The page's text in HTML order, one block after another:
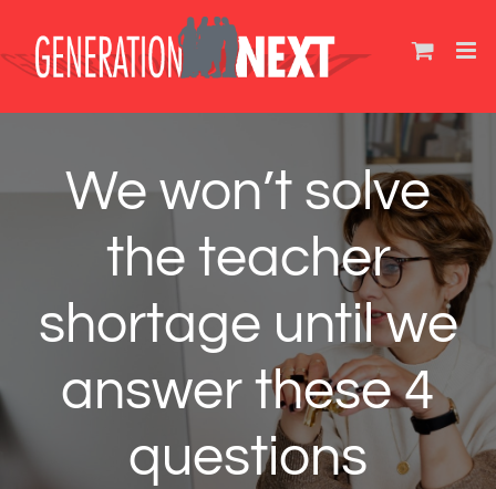
content
We won’t solve
the teacher
shortage until we
answer these 4
questions